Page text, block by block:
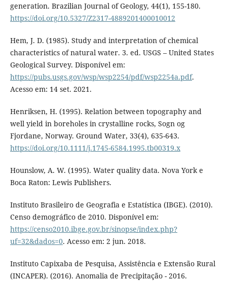
generation. Brazilian Journal of Geology, 44(1), 155-180.
https://doi.org/10.5327/Z2317-4889201400010012
Hem, J. D. (1985). Study and interpretation of chemical
characteristics of natural water. 3. ed. USGS – United States
Geological Survey. Disponível em:
https://pubs.usgs.gov/wsp/wsp2254/pdf/wsp2254a.pdf.
Acesso em: 14 set. 2021.
Henriksen, H. (1995). Relation between topography and
well yield in boreholes in crystalline rocks, Sogn og
Fjordane, Norway. Ground Water, 33(4), 635-643.
https://doi.org/10.1111/j.1745-6584.1995.tb00319.x
Hounslow, A. W. (1995). Water quality data. Nova York e
Boca Raton: Lewis Publishers.
Instituto Brasileiro de Geografia e Estatística (IBGE). (2010).
Censo demográfico de 2010. Disponível em:
https://censo2010.ibge.gov.br/sinopse/index.php?
uf=32&dados=0. Acesso em: 2 jun. 2018.
Instituto Capixaba de Pesquisa, Assistência e Extensão Rural
(INCAPER). (2016). Anomalia de Precipitação - 2016.